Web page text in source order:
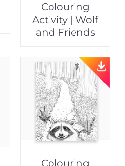
Colouring
Activity | Wolf
and Friends
Colouring